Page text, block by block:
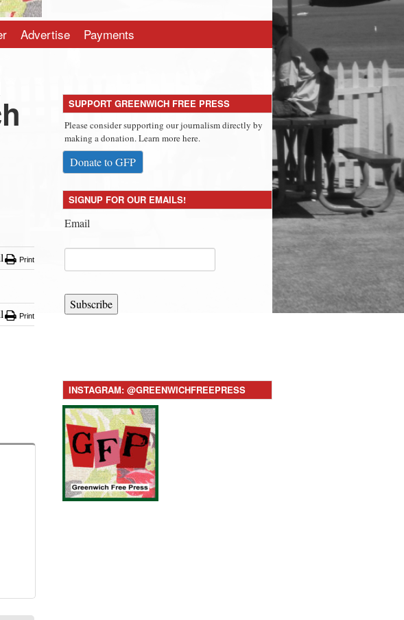
Advertise Payments
Print
Print
SUPPORT GREENWICH FREE PRESS
Please consider supporting our journalism directly by
making a donation. Learn more here.
Donate to GFP
SIGNUP FOR OUR EMAILS!
Email
Subscribe
INSTAGRAM: @GREENWICHFREEPRESS